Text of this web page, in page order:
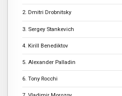
2. Dmitri Drobnitsky
3. Sergey Stankevich
4. Kirill Benediktov
5. Alexander Palladin
6. Tony Rocchi